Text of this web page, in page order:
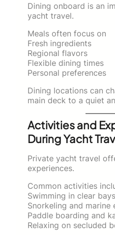
Dining onboard is an
yacht travel.
Meals often focus on
Fresh ingredients
Regional flavors
Flexible dining times
Personal preferences
Dining locations can
main deck to a quiet
Activities and
During Yacht
Private yacht travel
experiences.
Common activities
Swimming in clear bays
Snorkeling and marine
Paddle boarding and
Relaxing on secluded